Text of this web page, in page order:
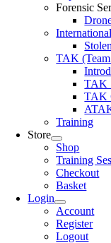
Forensic
TAK
TAK
TAK
Training
Store
Shop
Training
Checkout
Basket
Login
Account
Register
Logout